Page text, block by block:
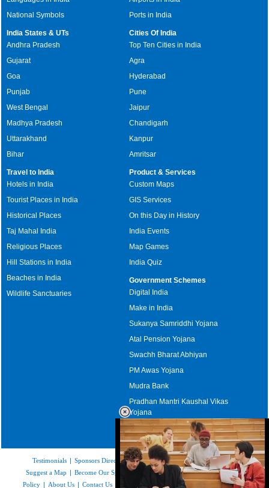
National Symbols
Ports in India
India States & UTs
Andhra Pradesh
Gujarat
Goa
Punjab
West Bengal
Madhya Pradesh
Uttarakhand
Bihar
Cities Of India
Top Ten Cities in India
Agra
Hyderabad
Pune
Jaipur
Chandigarh
Kanpur
Amritsar
Travel to India
Hotels in India
Tourist Places in India
Historical Places
Taj Mahal India
Religious Places
Hill Stations in India
Beaches in India
Wildlife Sanctuaries
Product & Services
Custom Maps
GIS Services
On this Day in History
India Events
Map Games
India Quiz
Government Schemes
Digital India
Make in India
Sukanya Samriddhi Yojana
Atal Pension Yojana
Swachh Bharat Abhiyan
PM Awas Yojana
Mudra Bank
Pradhan Mantri Kaushal Vikas
Yojana
Upcoming Elections in India
Testimonials | Sponsors Directory|Disclaimer |FAQs| Our Affiliates|
Suggest a Map | Become Our Sponsor Copyright & Terms of Use|Privacy
Policy | About Us | Contact Us |Site Map Link to Us